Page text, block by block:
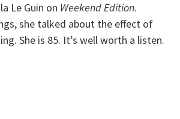
Le Guin on Weekend Edition.
she talked about the effect of
She is 85. It’s well worth a listen.